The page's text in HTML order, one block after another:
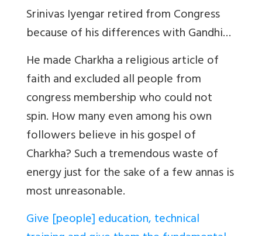
Srinivas Iyengar retired from Congress
because of his differences with Gandhi…
He made Charkha a religious article of
faith and excluded all people from
congress membership who could not
spin. How many even among his own
followers believe in his gospel of
Charkha? Such a tremendous waste of
energy just for the sake of a few annas is
most unreasonable.
Give [people] education, technical